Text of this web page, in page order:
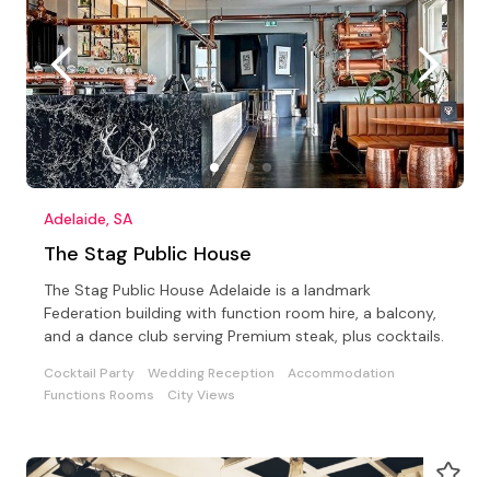
Adelaide, SA
The Stag Public House
The Stag Public House Adelaide is a landmark
Federation building with function room hire, a balcony,
and a dance club serving Premium steak, plus cocktails.
Cocktail Party Wedding Reception
Accommodation
Functions Rooms
City Views